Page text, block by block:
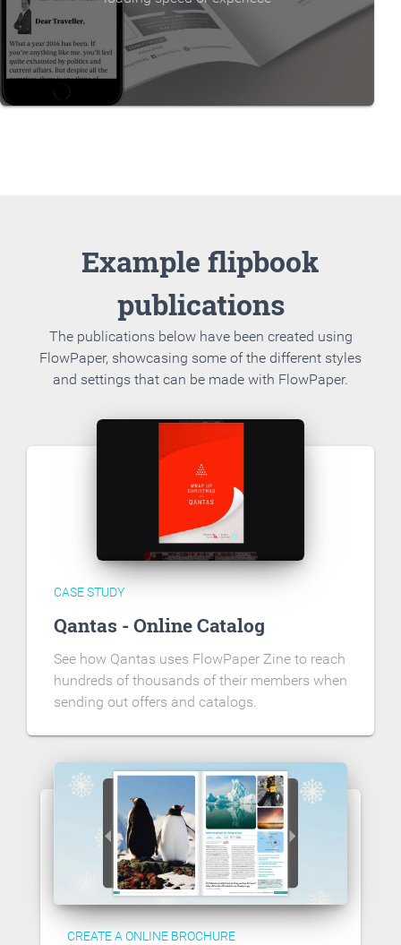
Example flipbook
publications
The publications below have been created using
FlowPaper, showcasing some of the different styles
and settings that can be made with FlowPaper.
CASE STUDY
Qantas - Online Catalog
See how Qantas uses FlowPaper Zine to reach
hundreds of thousands of their members when
sending out offers and catalogs.
CREATE A ONLINE BROCHURE